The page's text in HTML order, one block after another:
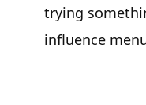
trying
influence